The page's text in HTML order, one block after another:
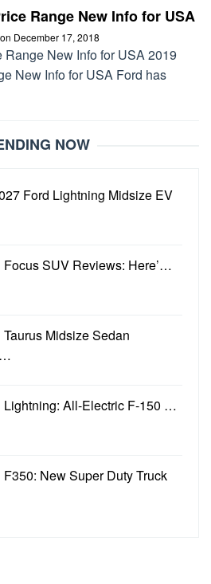
Range New Info for USA
December 17, 2018
New Info for USA 2019
New Info for USA Ford has
NOW
Ford Lightning Midsize EV
Focus SUV Reviews: Here’…
Midsize Sedan
Lightning: All-Electric F-150 …
New Super Duty Truck